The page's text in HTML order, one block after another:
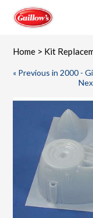
content
Home > Kit
« Previous in 2000 -